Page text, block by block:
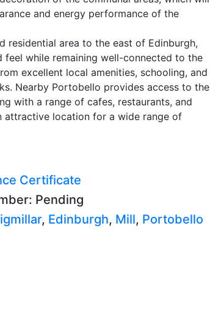
and energy performance of the
residential area to the east of Edinburgh,
while remaining well-connected to the
excellent local amenities, schooling, and
Nearby Portobello provides access to the
with a range of cafes, restaurants, and
attractive location for a wide range of
Certificate
Pending
, Edinburgh, Mill, Portobello